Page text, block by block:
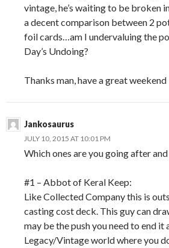
vintage, he’s waiting to be broken
a decent comparison between 2
foil cards…am I undervaluing the
Day’s Undoing?
Thanks man, have a great weekend
Jankosaurus
JULY 10, 2015 AT 10:01 PM
Which ones are you going after and
#1 – Abbot of Keral Keep:
Like Collected Company this is
casting cost deck. This guy can
may be the push you need to end it
Legacy/Vintage world where you